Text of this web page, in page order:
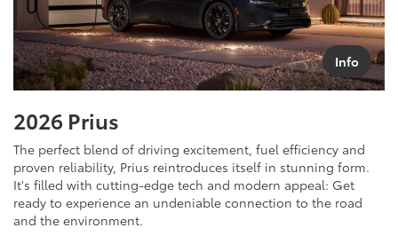
Info
2026 Prius
The perfect blend of driving excitement, fuel efficiency and
proven reliability, Prius reintroduces itself in stunning form.
It's filled with cutting-edge tech and modern appeal: Get
ready to experience an undeniable connection to the road
and the environment.